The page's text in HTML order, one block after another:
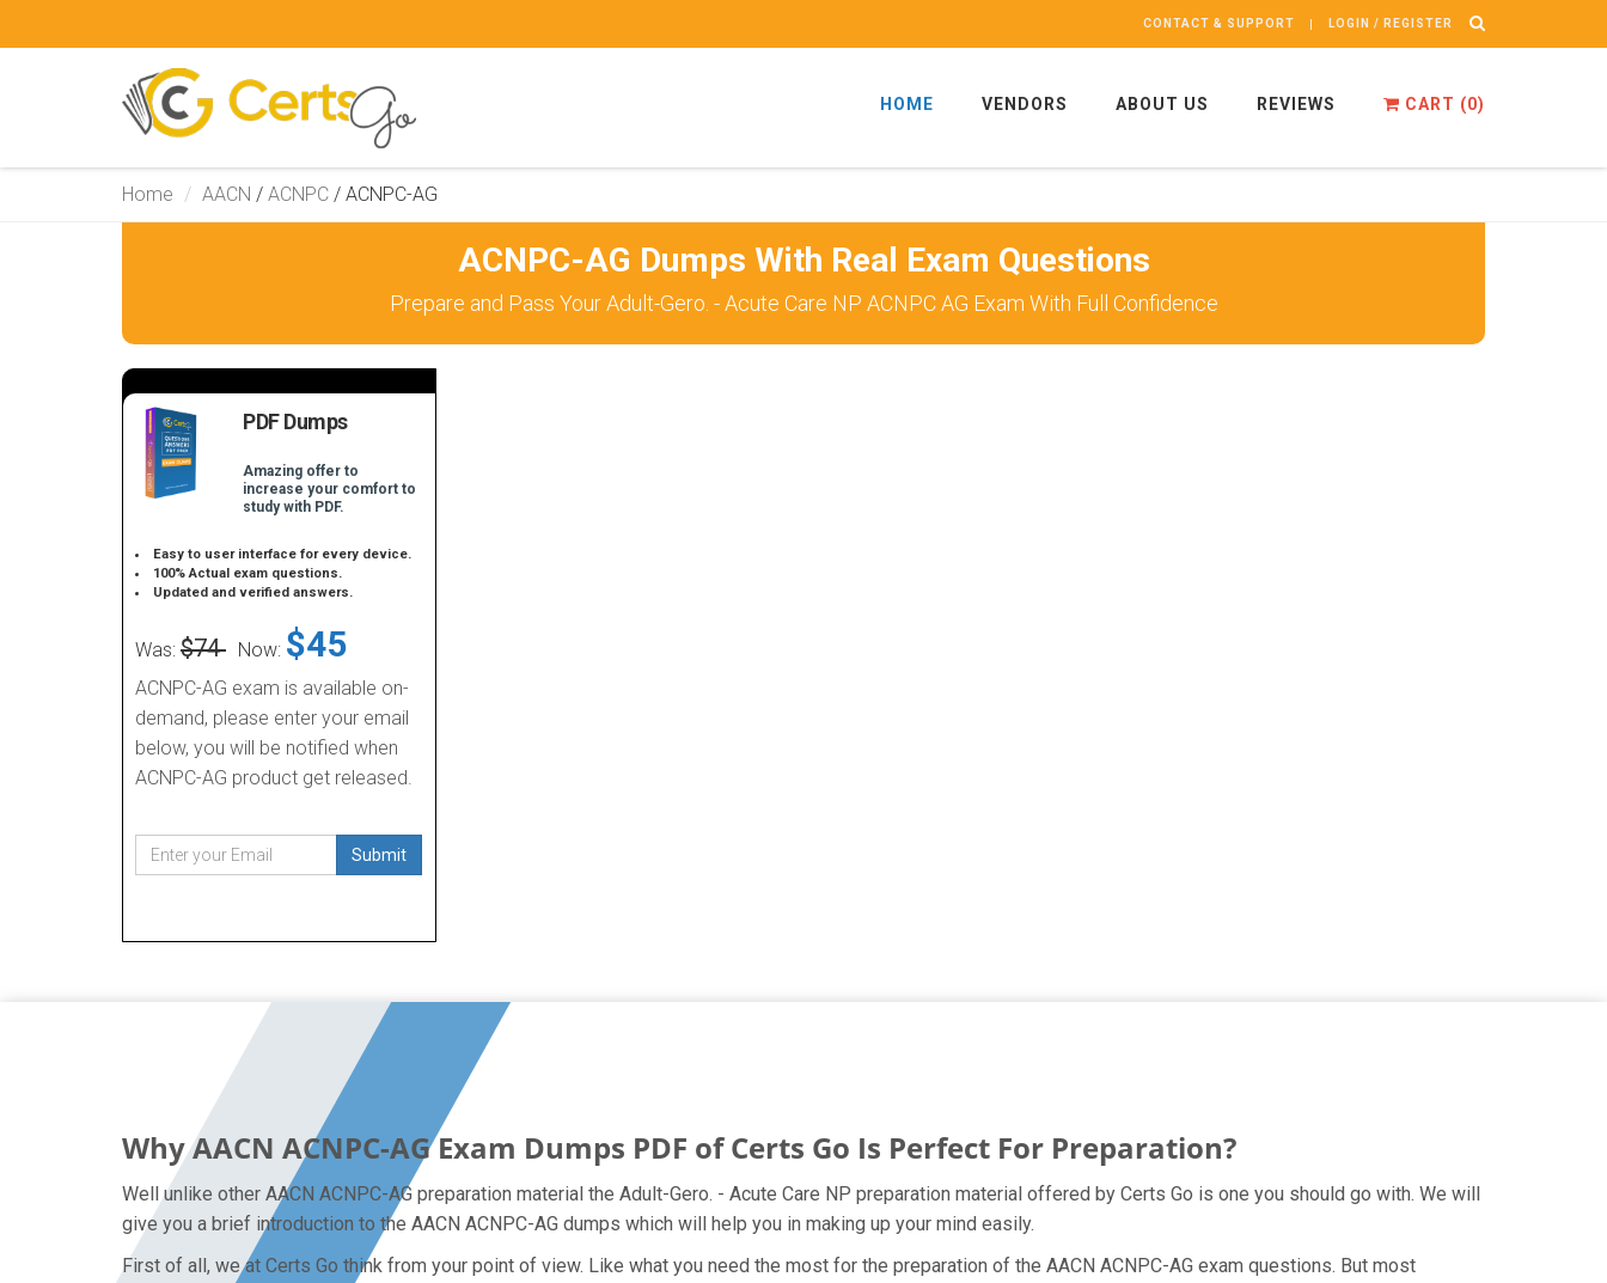
CONTACT & SUPPORT LOGIN / REGISTER
HOME VENDORS ABOUT US REVIEWS CART (0)
Home AACN / ACNPC / ACNPC-AG
ACNPC-AG Dumps With Real Exam Questions
Prepare and Pass Your Adult-Gero. - Acute Care NP ACNPC AG Exam With Full Confidence
PDF Dumps
Amazing offer to
increase your comfort to
study with PDF.
Easy to user interface for every device.
100% Actual exam questions.
Updated and verified answers.
Was: $74 Now: $45
ACNPC-AG exam is available on-
demand, please enter your email
below, you will be notified when
ACNPC-AG product get released.
Submit
Why AACN ACNPC-AG Exam Dumps PDF of Certs Go Is Perfect For Preparation?
Well unlike other AACN ACNPC-AG preparation material the Adult-Gero. - Acute Care NP preparation material offered by Certs Go is one you should go with. We will
give you a brief introduction to the AACN ACNPC-AG dumps which will help you in making up your mind easily.
First of all, we at Certs Go think from your point of view. Like what you need the most for the preparation of the AACN ACNPC-AG exam questions. But most